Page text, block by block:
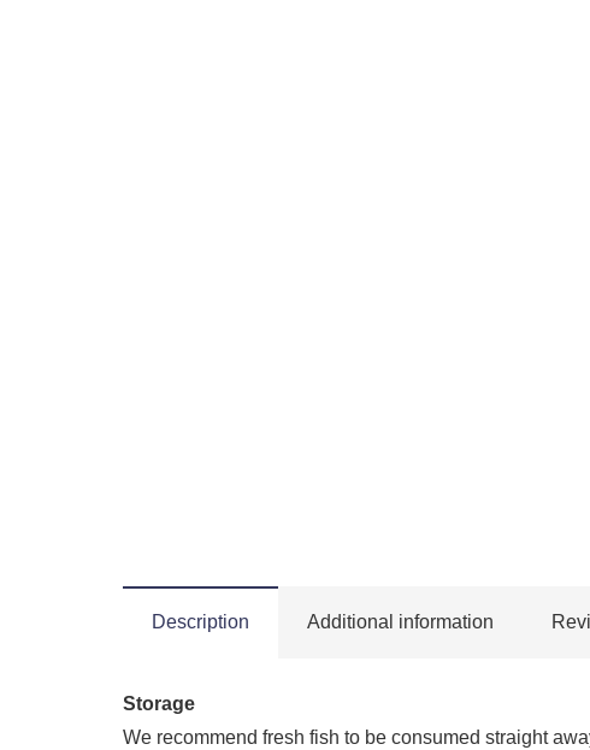
Description Additional information
Storage
We recommend fresh fish to be consumed straight